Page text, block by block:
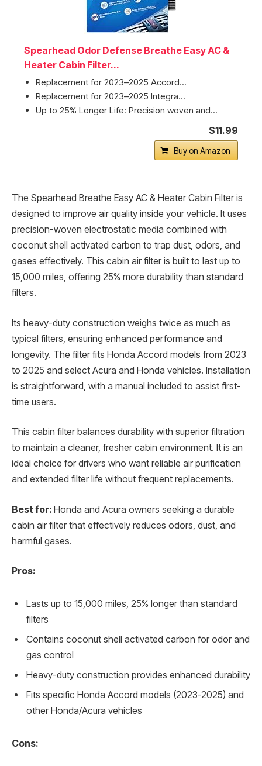
Spearhead Odor Defense Breathe Easy AC &
Heater Cabin Filter...
Replacement for 2023–2025 Accord...
Replacement for 2023–2025 Integra...
Up to 25% Longer Life: Precision woven and...
$11.99
Buy on Amazon
The Spearhead Breathe Easy AC & Heater Cabin Filter is
designed to improve air quality inside your vehicle. It uses
precision-woven electrostatic media combined with
coconut shell activated carbon to trap dust, odors, and
gases effectively. This cabin air filter is built to last up to
15,000 miles, offering 25% more durability than standard
filters.
Its heavy-duty construction weighs twice as much as
typical filters, ensuring enhanced performance and
longevity. The filter fits Honda Accord models from 2023
to 2025 and select Acura and Honda vehicles. Installation
is straightforward, with a manual included to assist first-
time users.
This cabin filter balances durability with superior filtration
to maintain a cleaner, fresher cabin environment. It is an
ideal choice for drivers who want reliable air purification
and extended filter life without frequent replacements.
Best for: Honda and Acura owners seeking a durable
cabin air filter that effectively reduces odors, dust, and
harmful gases.
Pros:
Lasts up to 15,000 miles, 25% longer than standard
filters
Contains coconut shell activated carbon for odor and
gas control
Heavy-duty construction provides enhanced durability
Fits specific Honda Accord models (2023-2025) and
other Honda/Acura vehicles
Cons: